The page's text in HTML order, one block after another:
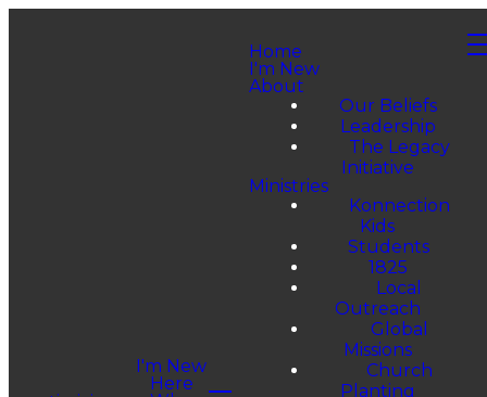
I'm New
Here
Home
I'm New
About
Our Beliefs
Leadership
The Legacy
Initiative
Ministries
Konnection
Kids
Students
1825
Local
Outreach
Global
Missions
Church
Planting